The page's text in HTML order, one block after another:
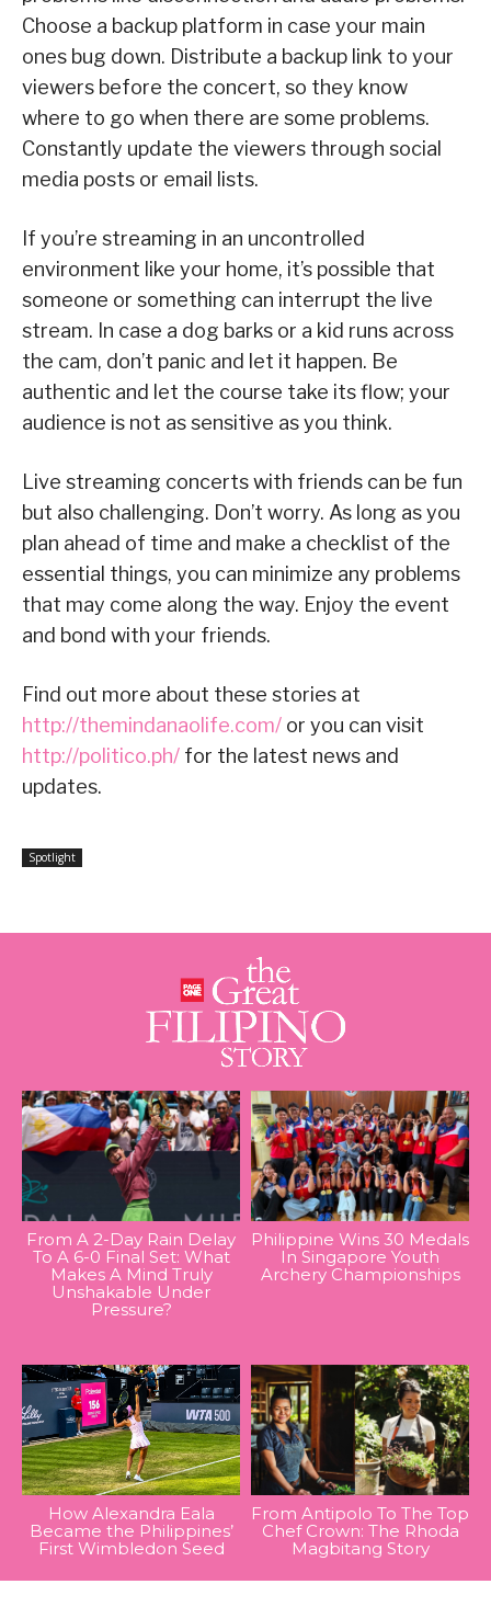
Choose a backup platform in case your main
ones bug down. Distribute a backup link to your
viewers before the concert, so they know
where to go when there are some problems.
Constantly update the viewers through social
media posts or email lists.
If you’re streaming in an uncontrolled
environment like your home, it’s possible that
someone or something can interrupt the live
stream. In case a dog barks or a kid runs across
the cam, don’t panic and let it happen. Be
authentic and let the course take its flow; your
audience is not as sensitive as you think.
Live streaming concerts with friends can be fun
but also challenging. Don’t worry. As long as you
plan ahead of time and make a checklist of the
essential things, you can minimize any problems
that may come along the way. Enjoy the event
and bond with your friends.
Find out more about these stories at
http://themindanaolife.com/ or you can visit
http://politico.ph/ for the latest news and
updates.
Spotlight
From A 2-Day Rain Delay
To A 6-0 Final Set: What
Makes A Mind Truly
Unshakable Under
Pressure?
Philippine Wins 30 Medals
In Singapore Youth
Archery Championships
How Alexandra Eala
Became the Philippines’
First Wimbledon Seed
From Antipolo To The Top
Chef Crown: The Rhoda
Magbitang Story